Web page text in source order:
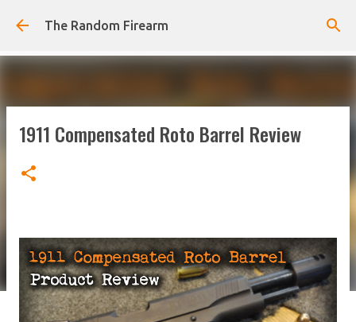
Skip to main content
The Random Firearm
1911 Compensated Roto Barrel Review